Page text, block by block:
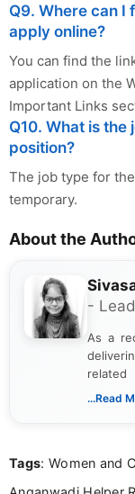
Q9. Where can I
apply online?
You can find the
application on the
Important Links
Q10. What is
position?
The job type for
temporary.
About the
-
As a
content
...Read
Tags: Women and